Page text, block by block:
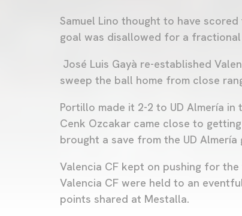
Samuel Lino thought to have
goal was disallowed for a
José Luis Gayà re-established
sweep the ball home from close
Portillo made it 2-2 to UD Almería
Cenk Ozcakar came close to
brought a save from the UD Almería
Valencia CF kept on pushing for
Valencia CF were held to an
points shared at Mestalla.